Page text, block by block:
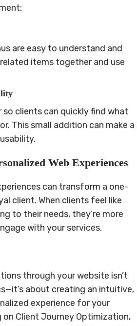
are easy to understand and
items together and use
so clients can quickly find what
This small addition can make a
Web Experiences
can transform a one-
client. When clients feel like
to their needs, they’re more
with your services.
through your website isn’t
about creating an intuitive,
experience for your
Client Journey Optimization,